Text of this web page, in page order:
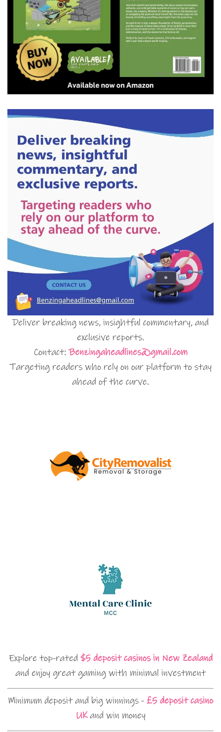
Deliver breaking news, insightful commentary, and
exclusive reports.
Contact:Benzingaheadlines@gmail.com
Targeting readers who rely on our platform to stay
ahead of the curve.
Explore top-rated $5 deposit casinos in New Zealand
and enjoy great gaming with minimal investment
Minimum deposit and big winnings - £5 deposit casino
UKand win money